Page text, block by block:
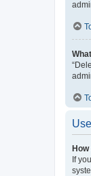
How
If